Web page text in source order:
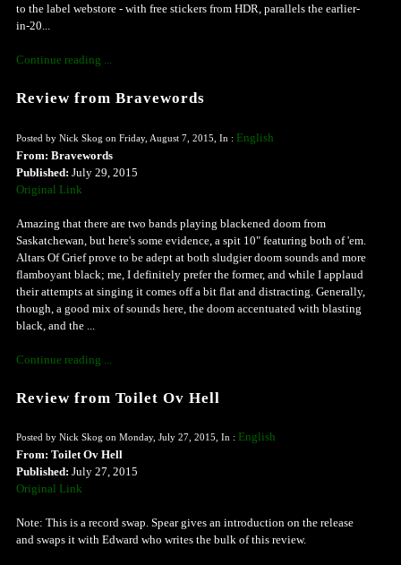
to the label webstore - with free stickers from HDR, parallels the earlier-
in-20...
Continue reading ...
Review from Bravewords
Posted by Nick Skog on Friday, August 7, 2015, In : English
From: Bravewords
Published: July 29, 2015
Original Link
Amazing that there are two bands playing blackened doom from
Saskatchewan, but here's some evidence, a spit 10" featuring both of 'em.
Altars Of Grief prove to be adept at both sludgier doom sounds and more
flamboyant black; me, I definitely prefer the former, and while I applaud
their attempts at singing it comes off a bit flat and distracting. Generally,
though, a good mix of sounds here, the doom accentuated with blasting
black, and the ...
Continue reading ...
Review from Toilet Ov Hell
Posted by Nick Skog on Monday, July 27, 2015, In : English
From: Toilet Ov Hell
Published: July 27, 2015
Original Link
Note: This is a record swap. Spear gives an introduction on the release
and swaps it with Edward who writes the bulk of this review.